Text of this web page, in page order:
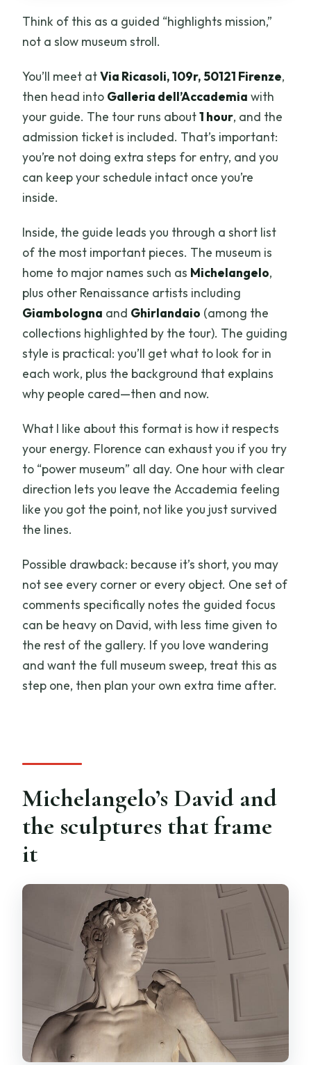
Think of this as a guided “highlights mission,”
not a slow museum stroll.
You’ll meet atVia Ricasoli, 109r, 50121 Firenze,
then head into Galleria dell’Accademia with
your guide. The tour runs about1 hour, and the
admission ticket is included. That’s important:
you’re not doing extra steps for entry, and you
can keep your schedule intact once you’re
inside.
Inside, the guide leads you through a short list
of the most important pieces. The museum is
home to major names such as Michelangelo,
plus other Renaissance artists including
Giambologna and Ghirlandaio (among the
collections highlighted by the tour). The guiding
style is practical: you’ll get what to look for in
each work, plus the background that explains
why people cared—then and now.
What I like about this format is how it respects
your energy. Florence can exhaust you if you try
to “power museum” all day. One hour with clear
direction lets you leave the Accademia feeling
like you got the point, not like you just survived
the lines.
Possible drawback: because it’s short, you may
not see every corner or every object. One set of
comments specifically notes the guided focus
can be heavy on David, with less time given to
the rest of the gallery. If you love wandering
and want the full museum sweep, treat this as
step one, then plan your own extra time after.
Michelangelo’s David and
the sculptures that frame
it